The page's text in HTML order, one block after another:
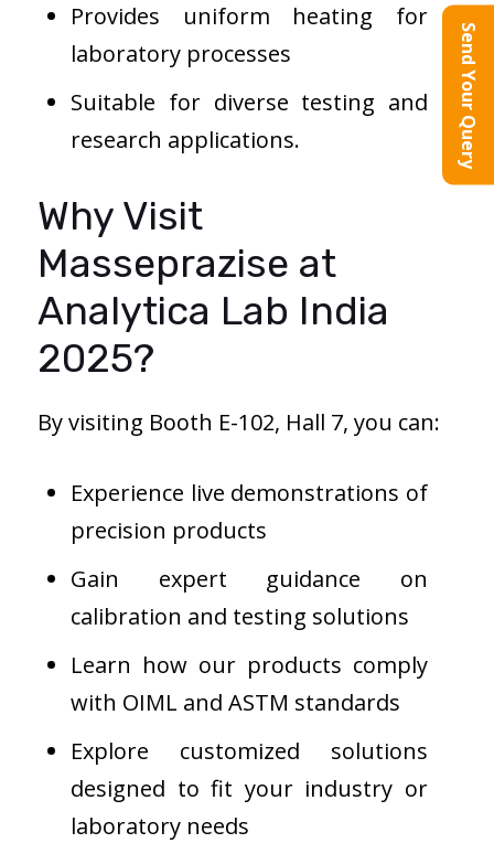
Send Your Query
Provides uniform heating for
laboratory processes
Suitable for diverse testing and
research applications.
Why Visit
Masseprazise at
Analytica Lab India
2025?
By visiting Booth E-102, Hall 7, you can:
Experience live demonstrations of
precision products
Gain expert guidance on
calibration and testing solutions
Learn how our products comply
with OIML and ASTM standards
Explore customized solutions
designed to fit your industry or
laboratory needs